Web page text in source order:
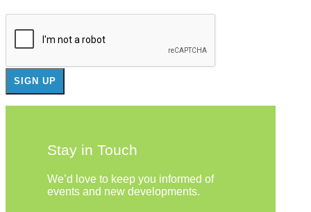
Stay in Touch
We’d love to keep you informed of
events and new developments.